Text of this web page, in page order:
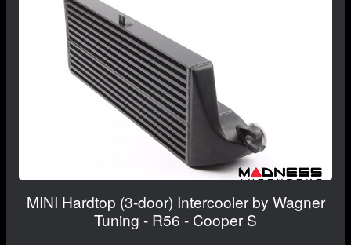
MINI Hardtop (3-door) Intercooler by Wagner
Tuning - R56 - Cooper S